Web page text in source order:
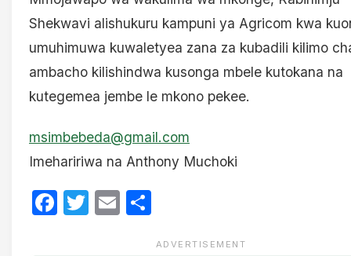
Shekwavi alishukuru kampuni ya Agricom kwa
umuhimuwa kuwaletyea zana za kubadili kilimo
ambacho kilishindwa kusonga mbele kutokana na
kutegemea jembe le mkono pekee.
msimbebeda@gmail.com
Imehaririwa na Anthony Muchoki
Facebook
Twitter
Email
ADVERTISEMENT